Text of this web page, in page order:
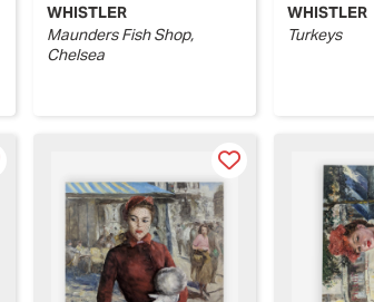
WHISTLER
Maunders Fish Shop,
Chelsea
WHISTLER
Turkeys